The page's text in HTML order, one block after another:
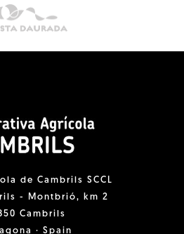
de Cambrils SCCL
- Montbrió, km 2
Cambrils
· Spain